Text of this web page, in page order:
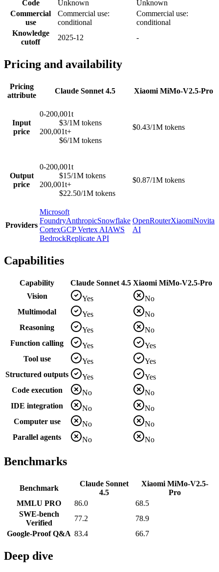
Code Unknown
Unknown
Commercial
use
Commercial use:
conditional
Commercial use:
conditional
Knowledge
cutoff
2025-12 -
Pricing and availability
Pricing
attribute
Claude Sonnet 4.5 Xiaomi MiMo-V2.5-Pro
Input
price
0-200,001t
$3/1M tokens
200,001t+
$6/1M tokens
$0.43/1M tokens
Output
price
0-200,001t
$15/1M tokens
200,001t+
$22.50/1M tokens
$0.87/1M tokens
Providers
Microsoft
FoundryAnthropicSnowflake
CortexGCP Vertex AIAWS
BedrockReplicate API
OpenRouterXiaomiNovita
AI
Capabilities
Capability Claude Sonnet 4.5 Xiaomi MiMo-V2.5-Pro
Vision
Yes
No
Multimodal
Yes
No
Reasoning
Yes
No
Function calling
Yes
Yes
Tool use
Yes
Yes
Structured outputs
Yes
Yes
Code execution
No
No
IDE integration
No
No
Computer use
No
No
Parallel agents
No No
Benchmarks
Benchmark
Claude Sonnet
4.5
Xiaomi MiMo-V2.5-
Pro
MMLU PRO
86.0
68.5
SWE-bench
Verified
77.2
78.9
Google-Proof Q&A 83.4 66.7
Deep dive